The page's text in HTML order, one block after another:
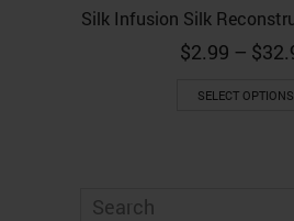
Silk Infusion Silk
$2.99 – $
SELECT OPTIONS